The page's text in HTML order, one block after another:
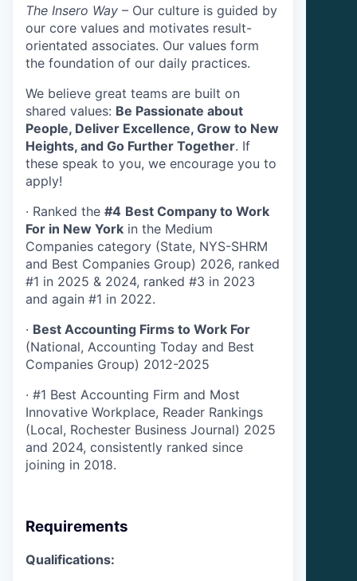
The Insero Way – Our culture is guided by
our core values and motivates result-
orientated associates. Our values form
the foundation of our daily practices.
We believe great teams are built on
shared values: Be Passionate about
People, Deliver Excellence, Grow to New
Heights, and Go Further Together. If
these speak to you, we encourage you to
apply!
· Ranked the #4 Best Company to Work
For in New York in the Medium
Companies category (State, NYS-SHRM
and Best Companies Group) 2026, ranked
#1 in 2025 & 2024, ranked #3 in 2023
and again #1 in 2022.
· Best Accounting Firms to Work For
(National, Accounting Today and Best
Companies Group) 2012-2025
· #1 Best Accounting Firm and Most
Innovative Workplace, Reader Rankings
(Local, Rochester Business Journal) 2025
and 2024, consistently ranked since
joining in 2018.
Requirements
Qualifications: